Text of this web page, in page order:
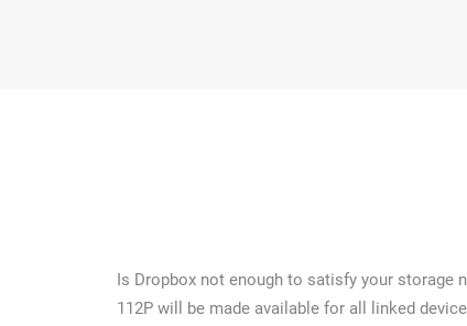
Is Dropbox not enough to satisfy your storage
112P will be made available for all linked